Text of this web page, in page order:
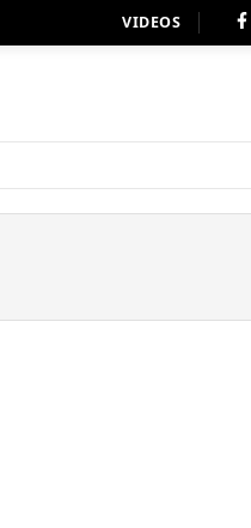
VIDEOS